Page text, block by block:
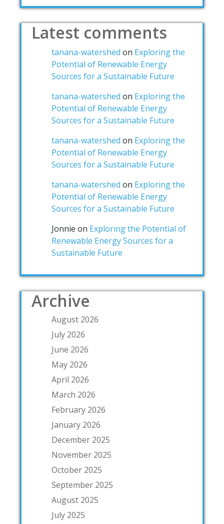
Latest comments
tanana-watershed on Exploring the
Potential of Renewable Energy
Sources for a Sustainable Future
tanana-watershed on Exploring the
Potential of Renewable Energy
Sources for a Sustainable Future
tanana-watershed on Exploring the
Potential of Renewable Energy
Sources for a Sustainable Future
tanana-watershed on Exploring the
Potential of Renewable Energy
Sources for a Sustainable Future
Jonnie on Exploring the Potential of
Renewable Energy Sources for a
Sustainable Future
Archive
August 2026
July 2026
June 2026
May 2026
April 2026
March 2026
February 2026
January 2026
December 2025
November 2025
October 2025
September 2025
August 2025
July 2025